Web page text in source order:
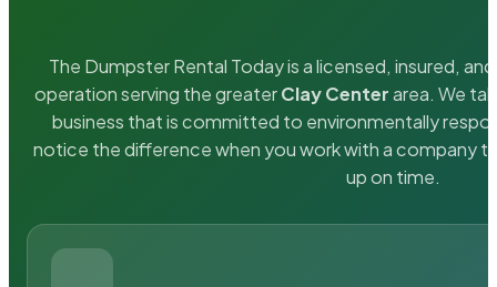
The Dumpster Rental Today is a licensed, insured,
operation serving the greaterClay Centerarea. We
business that is committed to environmentally
notice the difference when you work with a company
up on time.